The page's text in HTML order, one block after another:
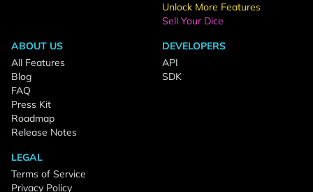
Unlock More Features
Sell Your Dice
ABOUT US
All Features
Blog
FAQ
Press Kit
Roadmap
Release Notes
DEVELOPERS
API
SDK
LEGAL
Terms of Service
Privacy Policy